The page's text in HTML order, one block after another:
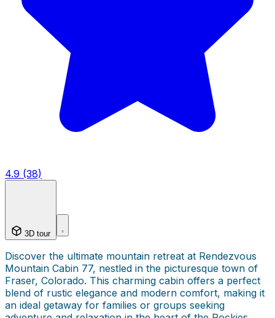
4.9 (38)
3D tour
Discover the ultimate mountain retreat at Rendezvous
Mountain Cabin 77, nestled in the picturesque town of
Fraser, Colorado. This charming cabin offers a perfect
blend of rustic elegance and modern comfort, making it
an ideal getaway for families or groups seeking